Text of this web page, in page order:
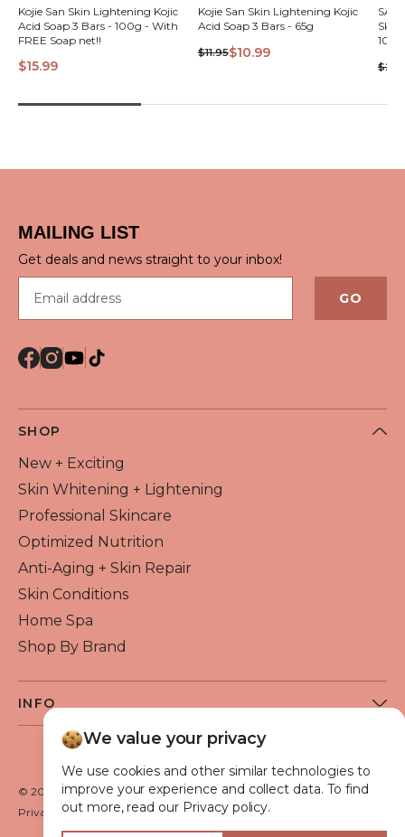
QUICK
VIEW
Kojie San Skin Lightening Kojic
Acid Soap 3 Bars - 100g - With
FREE Soap net!!
$15.99
Kojie San Skin Lightening Kojic
Acid Soap 3 Bars - 65g
$11.95$10.99
Skin
MAILING LIST
Get deals and news straight to your inbox!
GO
SHOP
New + Exciting
Skin Whitening + Lightening
Professional Skincare
Optimized Nutrition
Anti-Aging + Skin Repair
Skin Conditions
Home Spa
Shop By Brand
INFO
About Flawless Beauty
Become a Reseller
Beauty Blog
VIP Glow Club
© 2026 Flawless Beauty & Skin. All rights reserved.
Privacy policy Terms of use
We value your privacy
We use cookies and other similar technologies to
improve your experience and collect data. To find
out more, read our Privacy policy.